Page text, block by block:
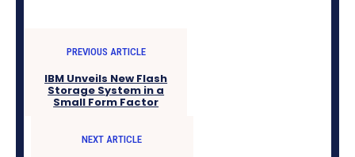
PREVIOUS ARTICLE
IBM Unveils New Flash
Storage System in a
Small Form Factor
NEXT ARTICLE